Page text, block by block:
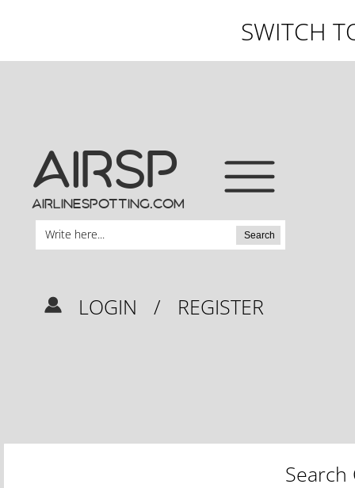
SWITCH
AIRSP
airlinespotting.com
Search
LOGIN / REGISTER